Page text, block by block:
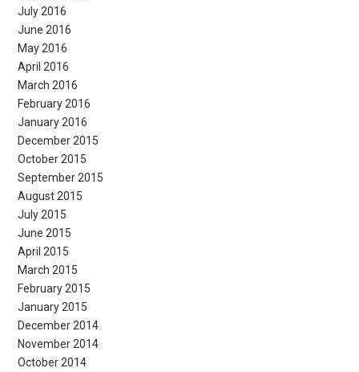
July 2016
June 2016
May 2016
April 2016
March 2016
February 2016
January 2016
December 2015
October 2015
September 2015
August 2015
July 2015
June 2015
April 2015
March 2015
February 2015
January 2015
December 2014
November 2014
October 2014